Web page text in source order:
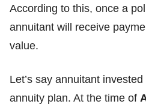
According to this, once a
annuitant will receive
value.
Let’s say annuitant
annuity plan. At the time of